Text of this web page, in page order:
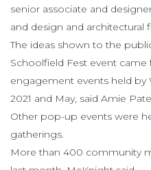
senior associate and
and design and architectural
The ideas shown to the
Schoolfield Fest event
engagement events held by
2021 and May, said Amie
Other pop-up events were
gatherings.
More than 400 community